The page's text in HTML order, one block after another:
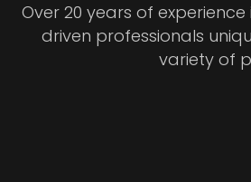
Over 20 years of
driven professionals
variety of